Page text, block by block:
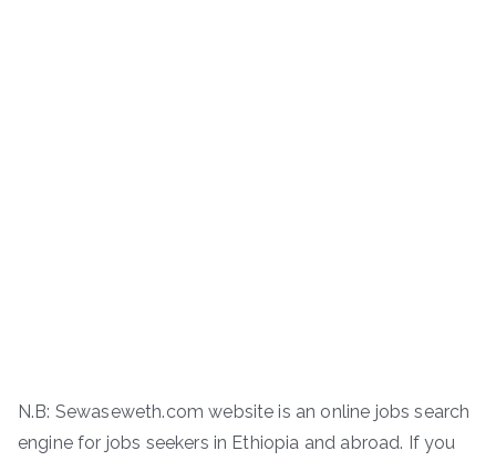
N.B: Sewaseweth.com website is an online jobs search
engine for jobs seekers in Ethiopia and abroad. If you